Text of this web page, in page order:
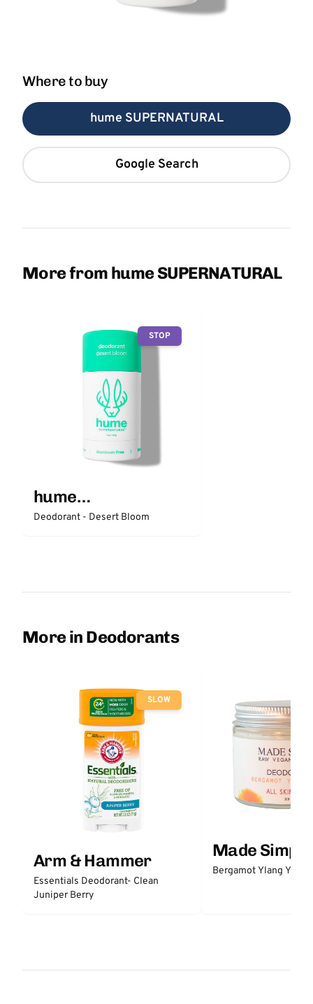
Where to buy
hume SUPERNATURAL
Google Search
More from hume SUPERNATURAL
STOP
hume
SUPERNATURAL
Deodorant - Desert Bloom
More in Deodorants
SLOW
Arm & Hammer
Essentials Deodorant- Clean
Juniper Berry
Made Simple
Bergamot Ylang